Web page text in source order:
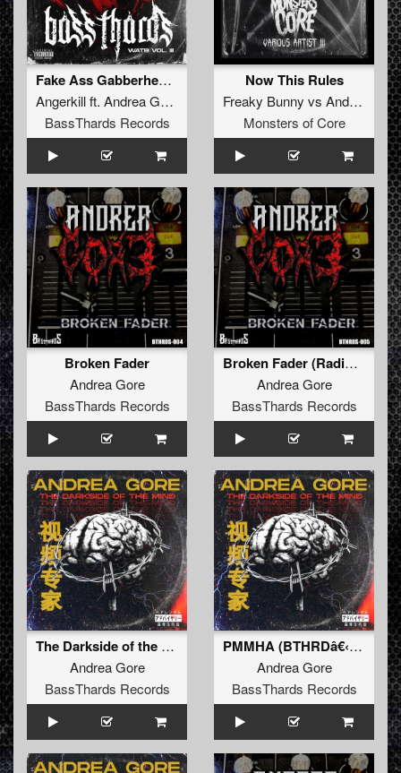
Fake Ass Gabberhead (BTHRDâ€‹-â€‹014)
Angerkillft. Andrea Gore
BassThards Records
Now This Rules
Freaky Bunny vs Andrea Gore
Monsters of Core
Broken Fader
Andrea Gore
BassThards Records
Broken Fader (Radio Edit) (BTHRD-004)
Andrea Gore
BassThards Records
The Darkside of the Mind EP
Andrea Gore
BassThards Records
PMMHA (BTHRDâ€‹-â€‹009)
Andrea Gore
BassThards Records